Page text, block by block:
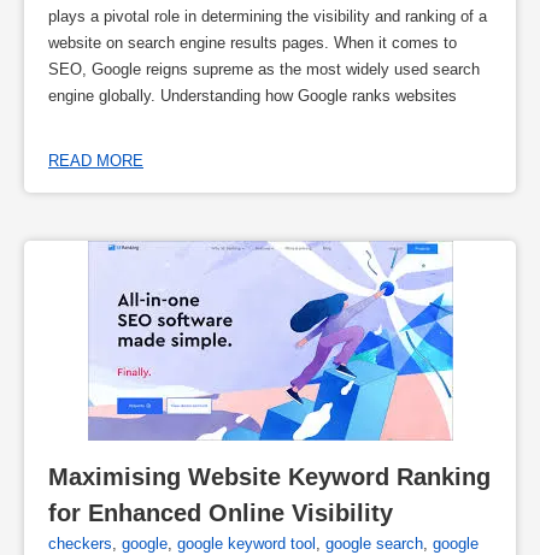
plays a pivotal role in determining the visibility and ranking of a
website on search engine results pages. When it comes to
SEO, Google reigns supreme as the most widely used search
engine globally. Understanding how Google ranks websites
READ MORE
Maximising Website Keyword Ranking
for Enhanced Online Visibility
checkers, google, google keyword tool , google search, google